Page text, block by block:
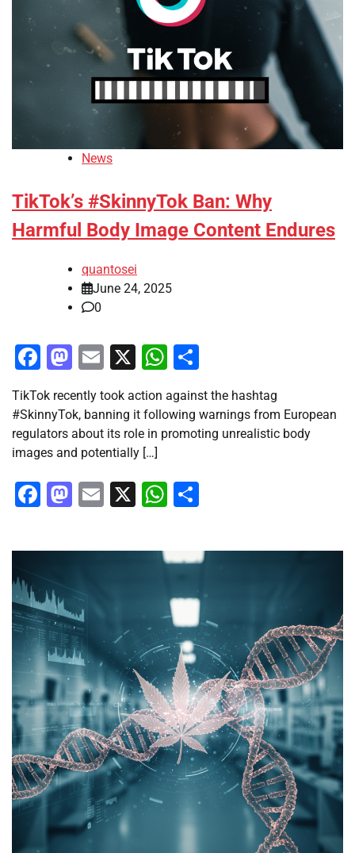
News
TikTok’s #SkinnyTok Ban: Why
Harmful Body Image Content Endures
quantosei
June 24, 2025
0
Facebook
Mastodon
Email
X WhatsApp
TikTok recently took action against the hashtag
#SkinnyTok, banning it following warnings from European
regulators about its role in promoting unrealistic body
images and potentially […]
Facebook
Mastodon
Email
X WhatsApp